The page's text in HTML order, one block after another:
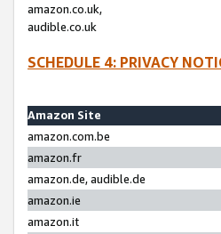
amazon.co.uk,
audible.co.uk
SCHEDULE 4: PRIVACY
Amazon Site
amazon.com.be
amazon.fr
amazon.de, audible.de
amazon.ie
amazon.it